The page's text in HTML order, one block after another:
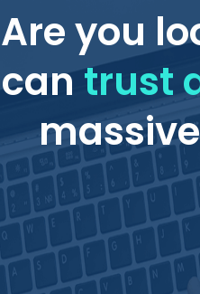
Are you
cantrust